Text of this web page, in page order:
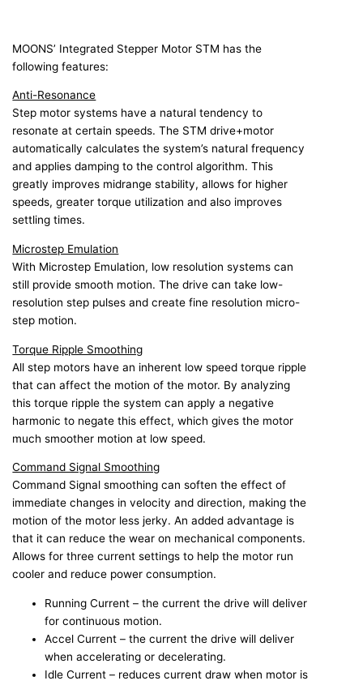
MOONS’ Integrated Stepper Motor STM has the
following features:
Anti-Resonance
Step motor systems have a natural tendency to
resonate at certain speeds. The STM drive+motor
automatically calculates the system’s natural frequency
and applies damping to the control algorithm. This
greatly improves midrange stability, allows for higher
speeds, greater torque utilization and also improves
settling times.
Microstep Emulation
With Microstep Emulation, low resolution systems can
still provide smooth motion. The drive can take low-
resolution step pulses and create fine resolution micro-
step motion.
Torque Ripple Smoothing
All step motors have an inherent low speed torque ripple
that can affect the motion of the motor. By analyzing
this torque ripple the system can apply a negative
harmonic to negate this effect, which gives the motor
much smoother motion at low speed.
Command Signal Smoothing
Command Signal smoothing can soften the effect of
immediate changes in velocity and direction, making the
motion of the motor less jerky. An added advantage is
that it can reduce the wear on mechanical components.
Allows for three current settings to help the motor run
cooler and reduce power consumption.
Running Current – the current the drive will deliver
for continuous motion.
Accel Current – the current the drive will deliver
when accelerating or decelerating.
Idle Current – reduces current draw when motor is